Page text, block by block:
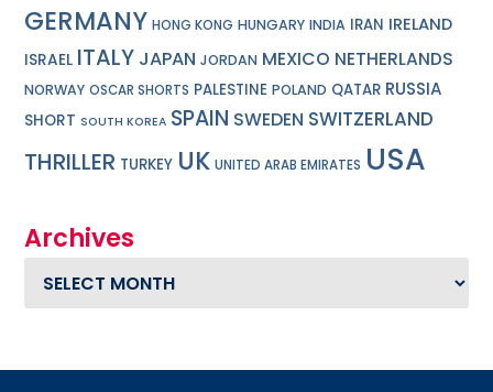
GERMANY HONG KONG HUNGARY INDIA IRAN IRELAND
ISRAEL ITALY JAPAN JORDAN MEXICO NETHERLANDS
NORWAY OSCAR SHORTS PALESTINE POLAND QATAR RUSSIA
SHORT SOUTH KOREA SPAIN SWEDEN SWITZERLAND
THRILLER TURKEY UK UNITED ARAB EMIRATES USA
Archives
Archives